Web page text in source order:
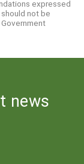
expressed
not be
news